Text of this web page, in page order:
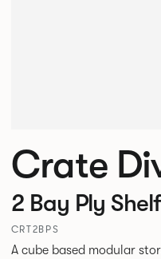
Crate
2 Bay Ply Shelf
CRT2BPS
A cube based modular